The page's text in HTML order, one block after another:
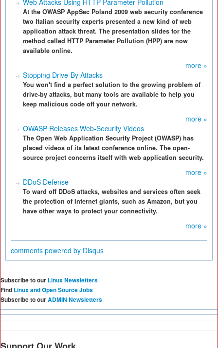
Web Attacks Using HTTP Parameter Pollution
At the OWASP AppSec Poland 2009 web security conference
two Italian security experts presented a new kind of web
application attack threat. The presentation slides for the
method called HTTP Parameter Pollution (HPP) are now
available online.
more »
Stopping Drive-By Attacks
You won't find a perfect solution to the growing problem of
drive-by attacks, but many tools are available to help you
keep malicious code off your network.
more »
OWASP Releases Web-Security Videos
The Open Web Application Security Project (OWASP) has
placed videos of its latest conference online. The open-
source project concerns itself with web application security.
more »
DDoS Defense
To ward off DDoS attacks, websites and services often seek
the protection of Internet giants, such as Amazon, but you
have other ways to protect your connectivity.
more »
comments powered by Disqus
Subscribe to our Linux Newsletters
Find Linux and Open Source Jobs
Subscribe to ourADMIN Newsletters